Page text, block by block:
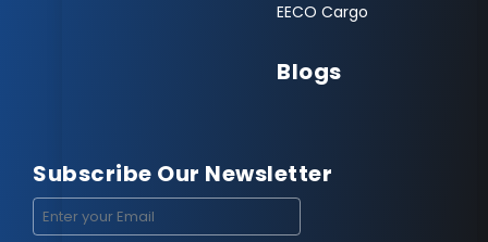
EECO Cargo
Blogs
Subscribe Our Newsletter